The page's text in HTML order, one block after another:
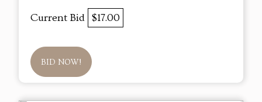
Current Bid $17.00
BID NOW!